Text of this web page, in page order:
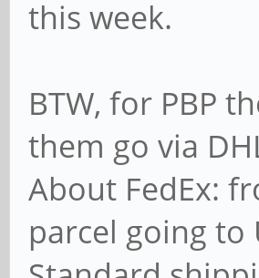
this week.
BTW, for PBP
them go via
About FedEx:
parcel going to